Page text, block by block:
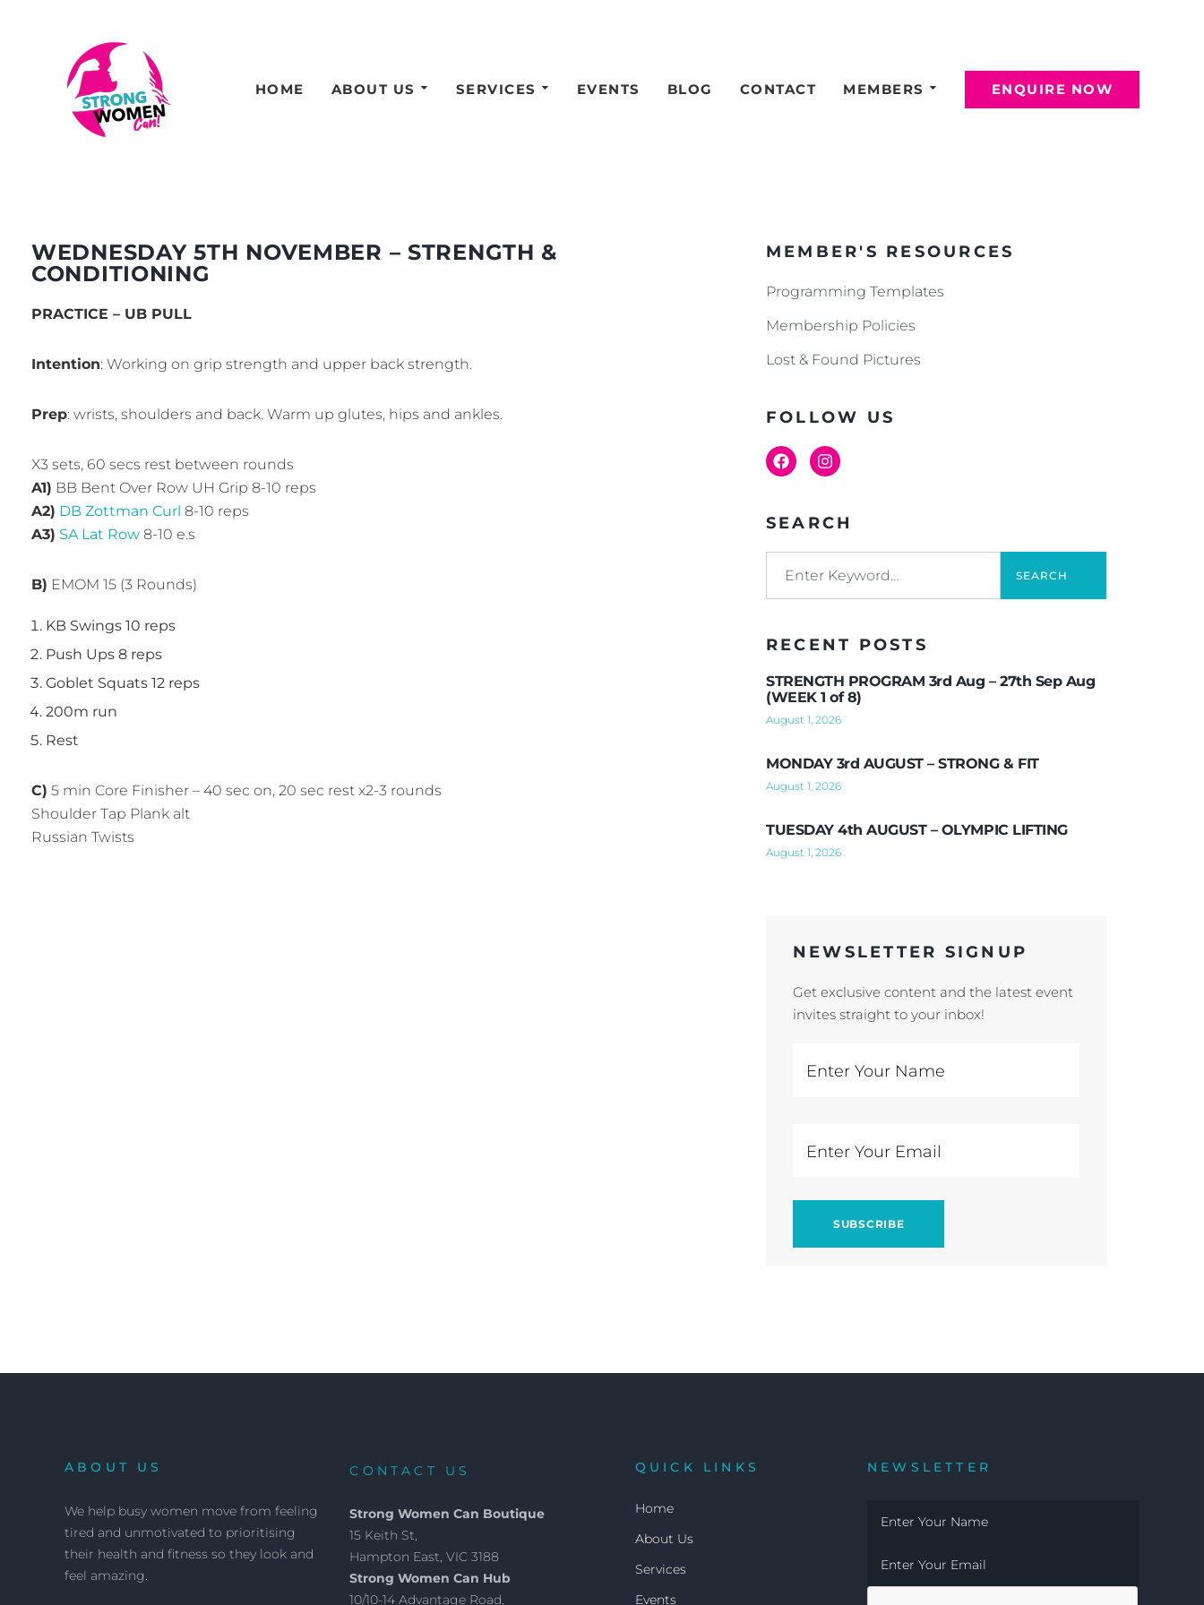
HOME ABOUT US SERVICES EVENTS BLOG CONTACT MEMBERS ENQUIRE NOW
WEDNESDAY 5TH NOVEMBER – STRENGTH &
CONDITIONING
PRACTICE – UB PULL
Intention: Working on grip strength and upper back strength.
Prep: wrists, shoulders and back. Warm up glutes, hips and ankles.
X3 sets, 60 secs rest between rounds
A1) BB Bent Over Row UH Grip 8-10 reps
A2) DB Zottman Curl 8-10 reps
A3) SA Lat Row 8-10 e.s
B) EMOM 15 (3 Rounds)
KB Swings 10 reps
Push Ups 8 reps
Goblet Squats 12 reps
200m run
Rest
C) 5 min Core Finisher – 40 sec on, 20 sec rest x2-3 rounds
Shoulder Tap Plank alt
Russian Twists
MEMBER'S RESOURCES
Programming Templates
Membership Policies
Lost & Found Pictures
FOLLOW US
SEARCH
SEARCH
RECENT POSTS
STRENGTH PROGRAM 3rd Aug – 27th Sep Aug
(WEEK 1 of 8)
August 1, 2026
MONDAY 3rd AUGUST – STRONG & FIT
August 1, 2026
TUESDAY 4th AUGUST – OLYMPIC LIFTING
August 1, 2026
NEWSLETTER SIGNUP
Get exclusive content and the latest event
invites straight to your inbox!
ABOUT US
We help busy women move from feeling
tired and unmotivated to prioritising
their health and fitness so they look and
feel amazing.
CONTACT US
Strong Women Can Boutique
15 Keith St,
Hampton East, VIC 3188
Strong Women Can Hub
10/10-14 Advantage Road,
QUICK LINKS
Home
About Us
Services
Events
NEWSLETTER